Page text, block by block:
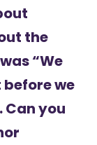
the
“We
we
Can you